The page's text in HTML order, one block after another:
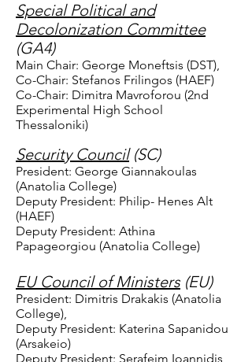
Special Political and
Decolonization Committee
(GA4)
Main Chair: George Moneftsis (DST),
Co-Chair: Stefanos Frilingos (HAEF)
Co-Chair: Dimitra Mavroforou (2nd
Experimental High School
Thessaloniki)
Security Council(SC)
President: George Giannakoulas
(Anatolia College)
Deputy President: Philip- Henes Alt
(HAEF)
Deputy President: Athina
Papageorgiou (Anatolia College)
EU Council of Ministers (EU)
President: Dimitris Drakakis (Anatolia
College),
Deputy President: Katerina Sapanidou
(Arsakeio)
Deputy President: Serafeim Ioannidis